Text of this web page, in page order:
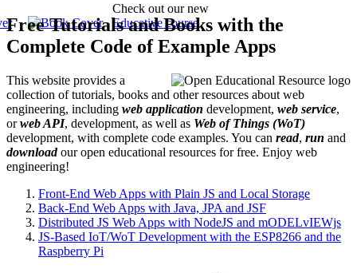
Check out our new
Educative course
Free Tutorials and Books with the
Complete Code of Example Apps
This website provides a
collection of tutorials, books and other resources about web
engineering, including web application development, web service,
orweb API, development, as well as Web of Things (WoT)
development, with complete code examples. You can read, run and
downloadour open educational resources for free. Enjoy web
engineering!
Front-End Web Apps with Plain JS and Local Storage
Back-End Web Apps with Java, JPA and JSF
Distributed JS Web Apps with NodeJS and mODELvIEWjs
JS-Based IoT/WoT Development with the ESP8266 and the
Raspberry Pi